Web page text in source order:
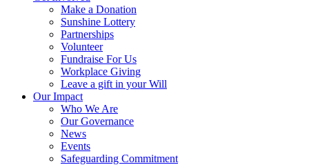
Make a Donation
Sunshine Lottery
Partnerships
Volunteer
Fundraise For Us
Workplace Giving
Leave a gift in your Will
Our Impact
Who We Are
Our Governance
News
Events
Safeguarding Commitment